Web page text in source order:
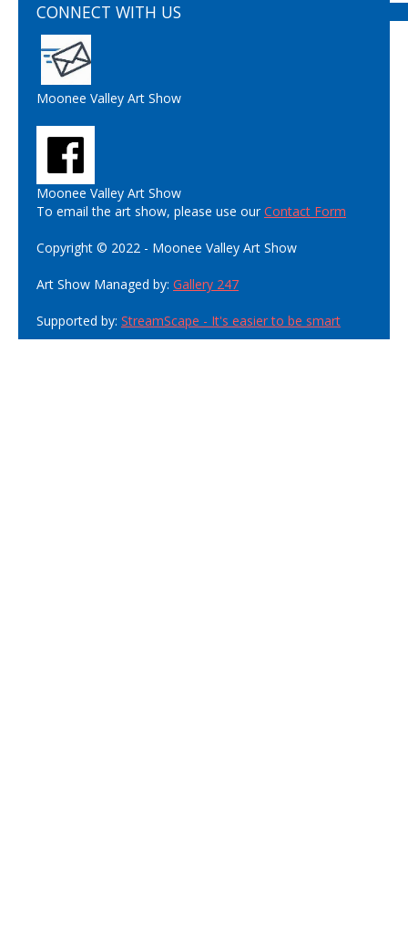
CONNECT WITH US
Moonee Valley Art Show
Moonee Valley Art Show
To email the art show, please use ourContact Form
Copyright © 2022 - Moonee Valley Art Show
Art Show Managed by: Gallery 247
Supported by: StreamScape - It's easier to be smart